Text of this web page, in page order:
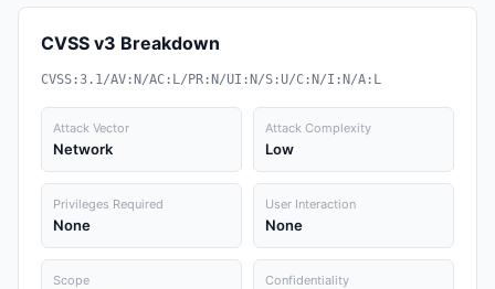
CVSS v3 Breakdown
CVSS:3.1/AV:N/AC:L/PR:N/UI:N/S:U/C:N/I:N/A:L
Attack Vector
Network
Attack Complexity
Low
Privileges Required
None
User Interaction
None
Scope Confidentiality